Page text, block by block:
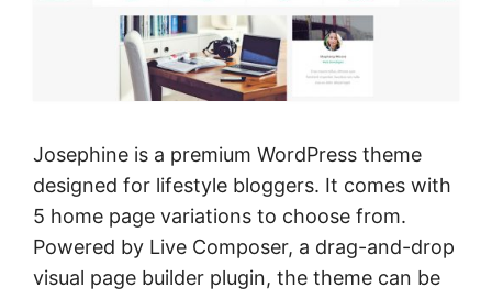
Josephine is a premium WordPress theme
designed for lifestyle bloggers. It comes with
5 home page variations to choose from.
Powered by Live Composer, a drag-and-drop
visual page builder plugin, the theme can be